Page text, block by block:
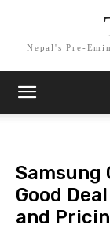
Nepal's Pre-
Samsung
Good
and